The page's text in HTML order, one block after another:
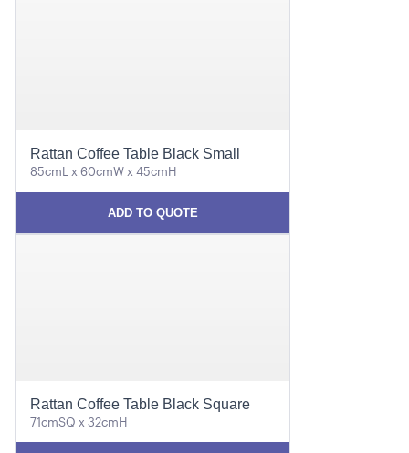
Rattan Coffee Table Black Small
85cmL x 60cmW x 45cmH
ADD TO QUOTE
Rattan Coffee Table Black Square
71cmSQ x 32cmH